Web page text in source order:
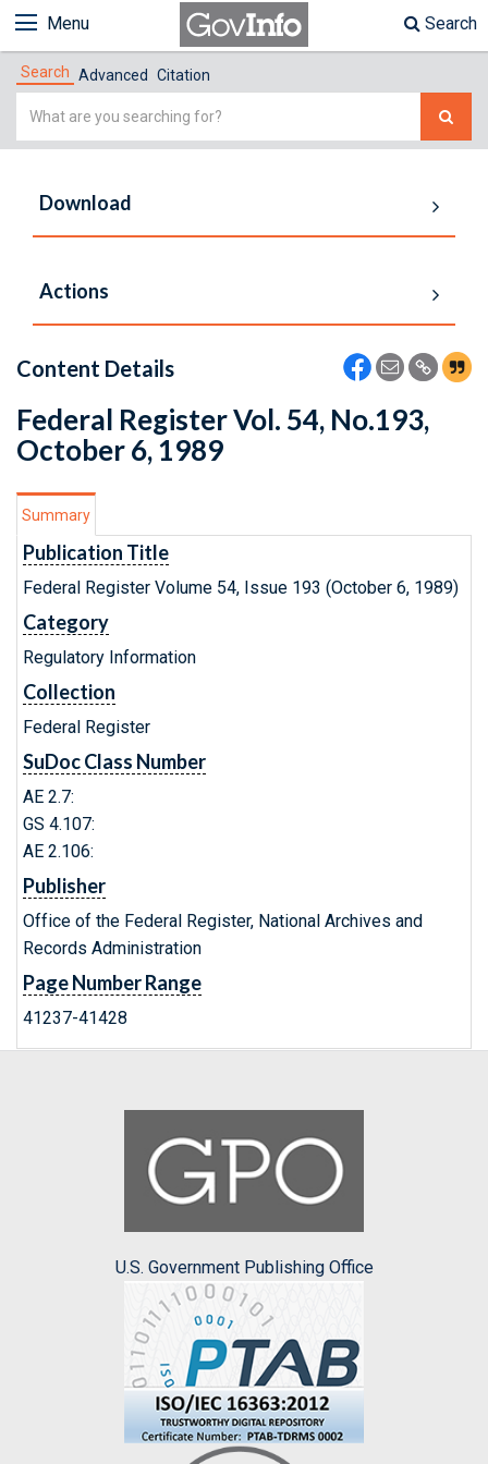
Menu Search
Search Advanced Citation
Simple
Download
Actions
Content Details
Federal Register Vol. 54, No.193,
October 6, 1989
Summary
Publication Title
Federal Register Volume 54, Issue 193 (October 6, 1989)
Category
Regulatory Information
Collection
Federal Register
SuDoc Class Number
AE 2.7:
GS 4.107:
AE 2.106:
Publisher
Office of the Federal Register, National Archives and
Records Administration
Page Number Range
41237-41428
U.S. Government Publishing Office